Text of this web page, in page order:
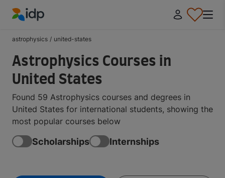
astrophysics / united-states
Astrophysics Courses in
United States
Found 59 Astrophysics courses and degrees in
United States for international students, showing the
most popular courses below
Scholarships Internships